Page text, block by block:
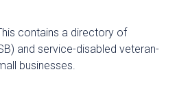
contains a directory of
and service-disabled veteran-
businesses.